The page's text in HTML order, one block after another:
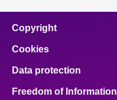
Copyright
Cookies
Data protection
Freedom of Information